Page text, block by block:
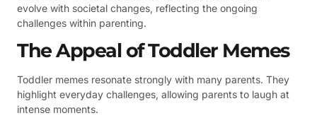
evolve with societal changes, reflecting the ongoing
challenges within parenting.
The Appeal of Toddler Memes
Toddler memes resonate strongly with many parents. They
highlight everyday challenges, allowing parents to laugh at
intense moments.